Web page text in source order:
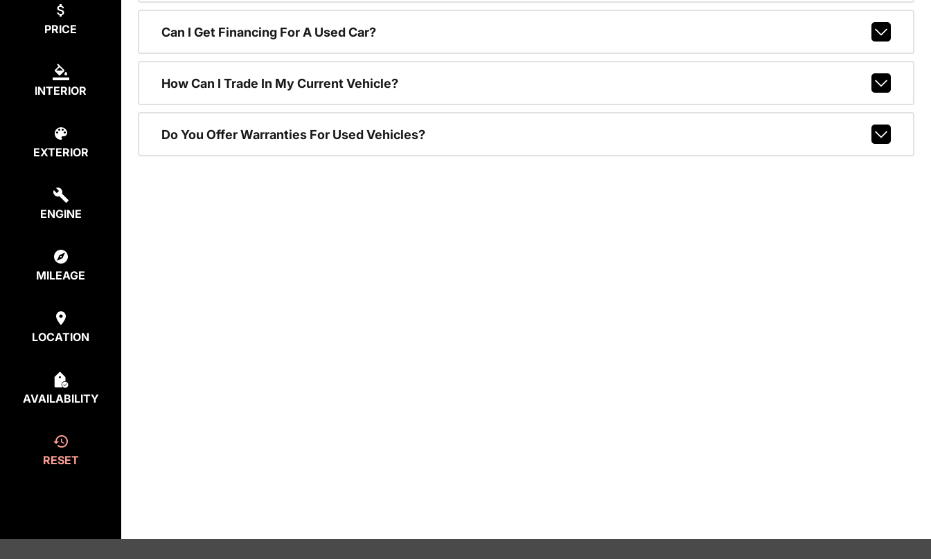
PRICE
INTERIOR
EXTERIOR
ENGINE
MILEAGE
LOCATION
AVAILABILITY
RESET
Can I Get Financing For A Used Car?
How Can I Trade In My Current Vehicle?
Do You Offer Warranties For Used Vehicles?